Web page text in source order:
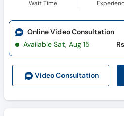
Wait Time
Video Consultation
Online Video Consultation
Available Sat, Aug 15